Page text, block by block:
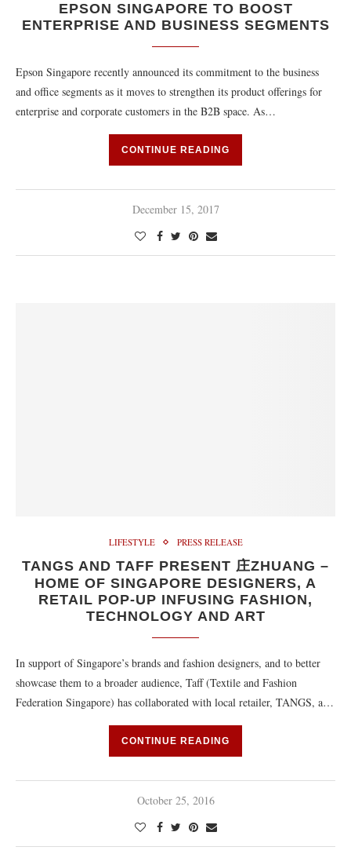
EPSON SINGAPORE TO BOOST
ENTERPRISE AND BUSINESS SEGMENTS
Epson Singapore recently announced its commitment to the business
and office segments as it moves to strengthen its product offerings for
enterprise and corporate customers in the B2B space. As…
CONTINUE READING
December 15, 2017
LIFESTYLE PRESS RELEASE
TANGS AND TAFF PRESENT 庄ZHUANG –
HOME OF SINGAPORE DESIGNERS, A
RETAIL POP-UP INFUSING FASHION,
TECHNOLOGY AND ART
In support of Singapore’s brands and fashion designers, and to better
showcase them to a broader audience, Taff (Textile and Fashion
Federation Singapore) has collaborated with local retailer, TANGS, a…
CONTINUE READING
October 25, 2016